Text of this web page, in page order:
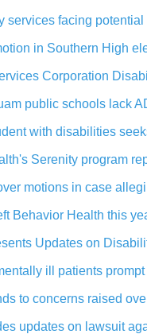
services facing
in Southern High
Corporation
public schools lack
with disabilities
Serenity program
motions in case
Behavior Health this
Updates on
ill patients
to concerns raised
updates on lawsuit